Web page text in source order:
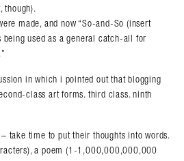
though).
made, and now “So-and-So (insert
being used as a general catch-all for
in which i pointed out that blogging
class art forms. third class. ninth
take time to put their thoughts into words.
a poem (1-1,000,000,000,000